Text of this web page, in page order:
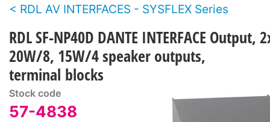
RDL AV INTERFACES - SYSFLEX Series
RDL SF-NP40D DANTE INTERFACE Output,
20W/8, 15W/4 speaker outputs,
terminal blocks
Stock code
57-4838